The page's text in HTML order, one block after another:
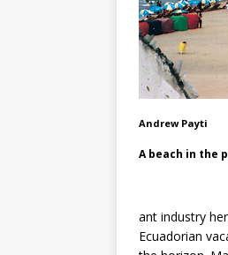
Andrew Payti
A beach in the
ant industry
Ecuadorian